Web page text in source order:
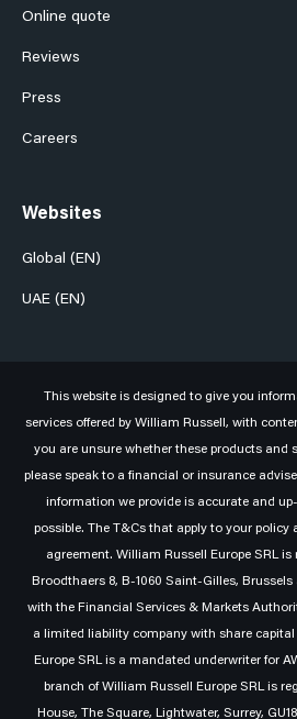
Online quote
Reviews
Press
Careers
Websites
Global (EN)
UAE (EN)
This website is designed to give you
services offered by William Russell, with
you are unsure whether these products and
please speak to a financial or insurance
information we provide is accurate and
possible. The T&Cs that apply to your policy
agreement. William Russell Europe SRL is
Broodthaers 8, B-1060 Saint-Gilles,
with the Financial Services & Markets
a limited liability company with share capital
Europe SRL is a mandated underwriter for
branch of William Russell Europe SRL is
House, The Square, Lightwater, Surrey,